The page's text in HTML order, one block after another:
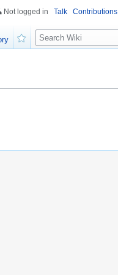
Not logged in Talk Contributions
Search